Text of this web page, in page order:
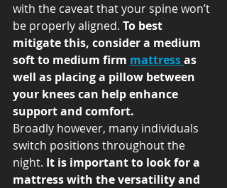
with the caveat that your spine won’t
be properly aligned. To best
mitigate this, consider a medium
soft to medium firm mattress as
well as placing a pillow between
your knees can help enhance
support and comfort.
Broadly however, many individuals
switch positions throughout the
night. It is important to look for a
mattress with the versatility and